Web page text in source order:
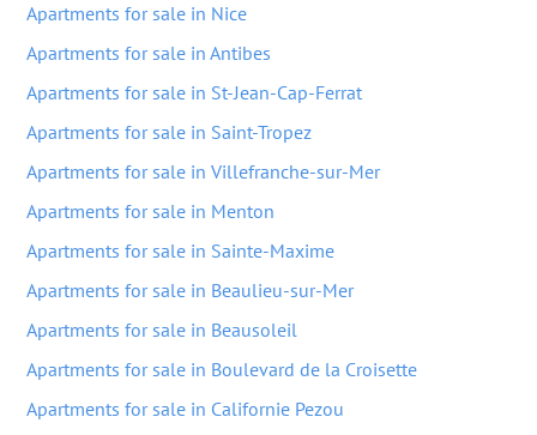
Apartments for sale in Nice
Apartments for sale in Antibes
Apartments for sale in St-Jean-Cap-Ferrat
Apartments for sale in Saint-Tropez
Apartments for sale in Villefranche-sur-Mer
Apartments for sale in Menton
Apartments for sale in Sainte-Maxime
Apartments for sale in Beaulieu-sur-Mer
Apartments for sale in Beausoleil
Apartments for sale in Boulevard de la Croisette
Apartments for sale in Californie Pezou